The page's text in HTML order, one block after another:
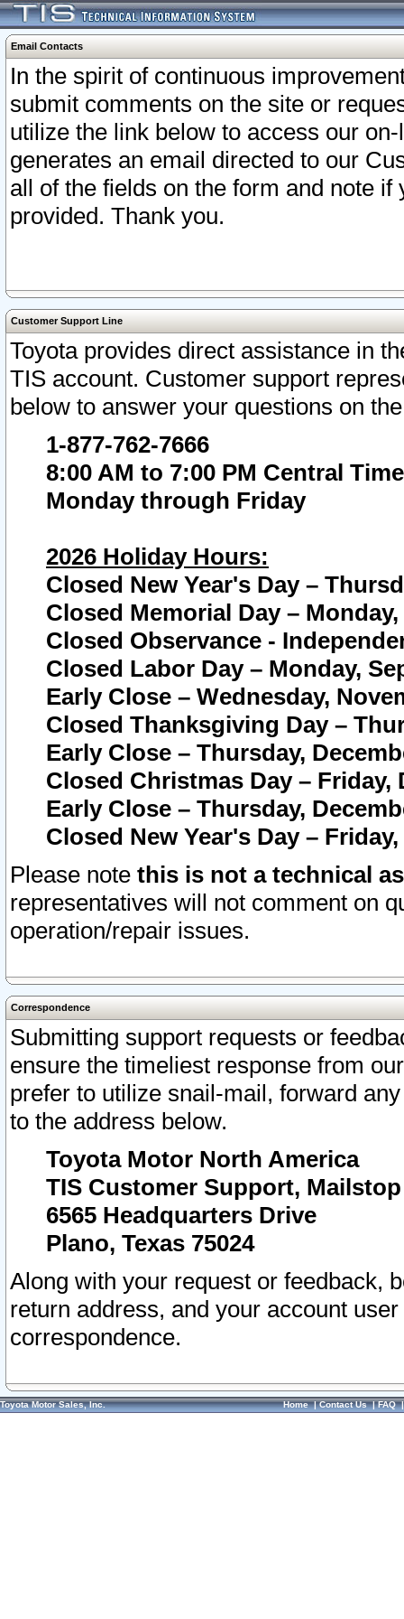
Email Contacts
In the spirit of continuous
submit comments on the site or
utilize the link below to access our
generates an email directed to our
all of the fields on the form and note
provided. Thank you.
Customer Support Line
Toyota provides direct assistance in
TIS account. Customer support
below to answer your questions on
1-877-762-7666
8:00 AM to 7:00 PM Central Time
Monday through Friday
2026 Holiday Hours:
Closed New Year's Day –
Closed Memorial Day – Monday,
Closed Observance -
Closed Labor Day – Monday,
Early Close – Wednesday,
Closed Thanksgiving Day –
Early Close – Thursday,
Closed Christmas Day – Friday,
Early Close – Thursday,
Closed New Year's Day –
Please note this is not a technical
representatives will not comment on
operation/repair issues.
Correspondence
Submitting support requests or
ensure the timeliest response from
prefer to utilize snail-mail, forward
to the address below.
Toyota Motor North America
TIS Customer Support, Mailstop
6565 Headquarters Drive
Plano, Texas 75024
Along with your request or feedback,
return address, and your account
correspondence.
Toyota Motor Sales, Inc. Home|Contact Us|FAQ